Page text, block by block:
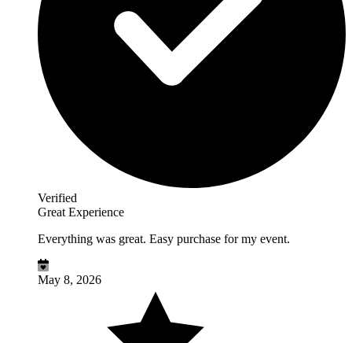
Verified
Great Experience
Everything was great. Easy purchase for my event.
May 8, 2026